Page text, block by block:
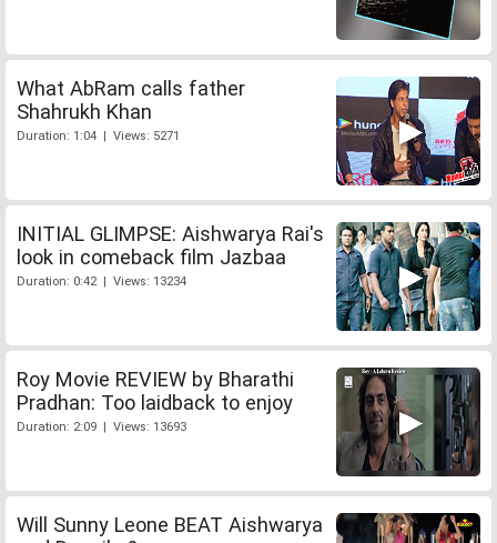
What AbRam calls father
Shahrukh Khan
Duration: 1:04 | Views: 5271
INITIAL GLIMPSE: Aishwarya Rai's
look in comeback film Jazbaa
Duration: 0:42 | Views: 13234
Roy Movie REVIEW by Bharathi
Pradhan: Too laidback to enjoy
Duration: 2:09 | Views: 13693
Will Sunny Leone BEAT Aishwarya